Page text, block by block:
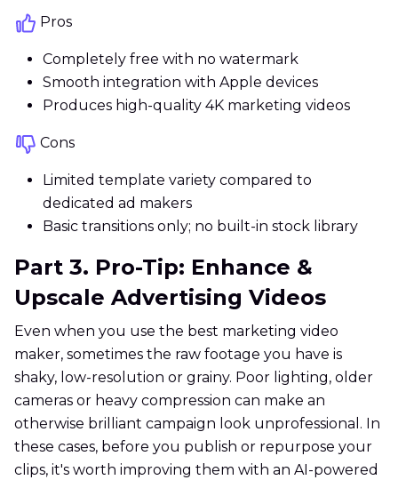
Pros
Completely free with no watermark
Smooth integration with Apple devices
Produces high-quality 4K marketing videos
Cons
Limited template variety compared to
dedicated ad makers
Basic transitions only; no built-in stock library
Part 3. Pro-Tip: Enhance &
Upscale Advertising Videos
Even when you use the best marketing video
maker, sometimes the raw footage you have is
shaky, low-resolution or grainy. Poor lighting, older
cameras or heavy compression can make an
otherwise brilliant campaign look unprofessional. In
these cases, before you publish or repurpose your
clips, it's worth improving them with an AI-powered